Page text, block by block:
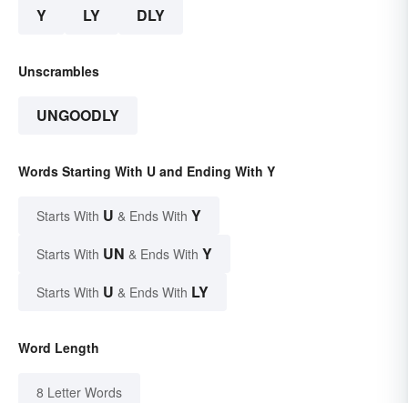
Y LY DLY
Unscrambles
UNGOODLY
Words Starting With U and Ending With Y
Starts With U & Ends With Y
Starts With UN & Ends With Y
Starts With U & Ends With LY
Word Length
8 Letter Words